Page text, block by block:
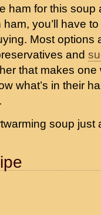
ham for this soup
you’ll have
Most options
and
that makes
what’s in their
soup just